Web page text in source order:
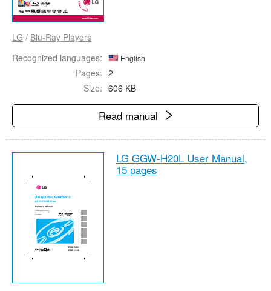
LG / Blu-Ray Players
Recognized languages:
English
Pages: 2
Size: 606 KB
Read manual
LG GGW-H20L User Manual,
15 pages